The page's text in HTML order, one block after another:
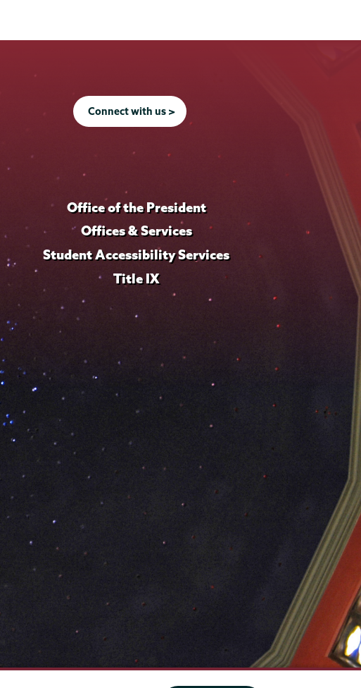
Connect with us >
Office of the President
Offices & Services
Student Accessibility Services
Title IX